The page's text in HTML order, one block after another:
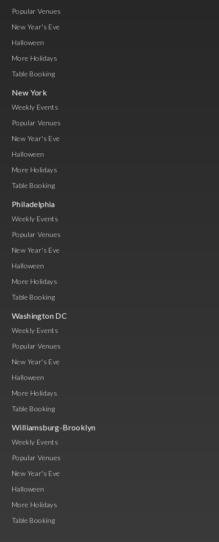
Popular Venues
New Year's Eve
Halloween
More Holidays
Table Booking
New York
Weekly Events
Popular Venues
New Year's Eve
Halloween
More Holidays
Table Booking
Philadelphia
Weekly Events
Popular Venues
New Year's Eve
Halloween
More Holidays
Table Booking
Washington DC
Weekly Events
Popular Venues
New Year's Eve
Halloween
More Holidays
Table Booking
Williamsburg-Brooklyn
Weekly Events
Popular Venues
New Year's Eve
Halloween
More Holidays
Table Booking